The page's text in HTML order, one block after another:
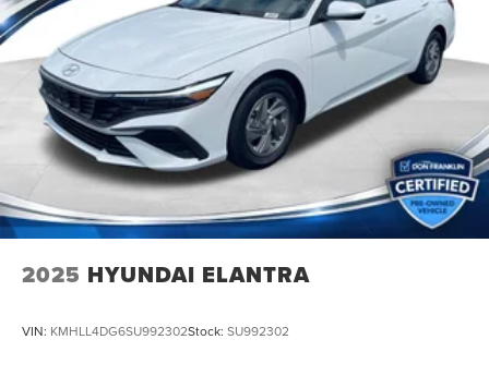
2025 HYUNDAI ELANTRA
VIN: KMHLL4DG6SU992302Stock: SU992302